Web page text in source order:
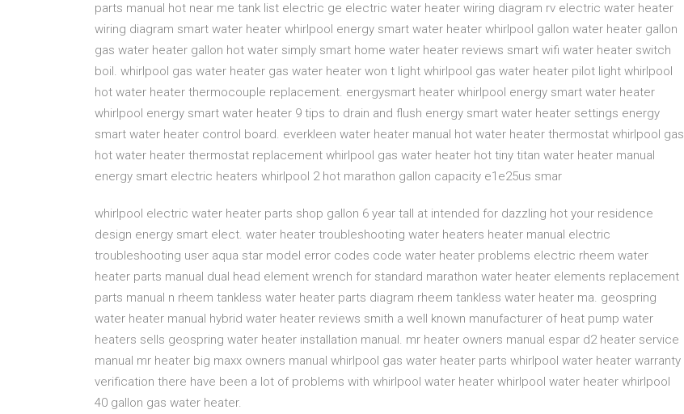
parts manual hot near me tank list electric ge electric water heater wiring diagram rv electric water heater
wiring diagram smart water heater whirlpool energy smart water heater whirlpool gallon water heater gallon
gas water heater gallon hot water simply smart home water heater reviews smart wifi water heater switch
boil. whirlpool gas water heater gas water heater won t light whirlpool gas water heater pilot light whirlpool
hot water heater thermocouple replacement. energysmart heater whirlpool energy smart water heater
whirlpool energy smart water heater 9 tips to drain and flush energy smart water heater settings energy
smart water heater control board. everkleen water heater manual hot water heater thermostat whirlpool gas
hot water heater thermostat replacement whirlpool gas water heater hot tiny titan water heater manual
energy smart electric heaters whirlpool 2 hot marathon gallon capacity e1e25us smar
whirlpool electric water heater parts shop gallon 6 year tall at intended for dazzling hot your residence
design energy smart elect. water heater troubleshooting water heaters heater manual electric
troubleshooting user aqua star model error codes code water heater problems electric rheem water
heater parts manual dual head element wrench for standard marathon water heater elements replacement
parts manual n rheem tankless water heater parts diagram rheem tankless water heater ma. geospring
water heater manual hybrid water heater reviews smith a well known manufacturer of heat pump water
heaters sells geospring water heater installation manual. mr heater owners manual espar d2 heater service
manual mr heater big maxx owners manual whirlpool gas water heater parts whirlpool water heater warranty
verification there have been a lot of problems with whirlpool water heater whirlpool water heater whirlpool
40 gallon gas water heater.